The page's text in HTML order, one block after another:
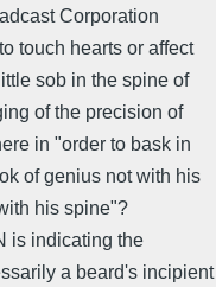
Corporation
touch hearts or affect
sob in the spine of
of the precision of
in "order to bask in
of genius not with his
his spine"?
is indicating the
a beard's incipient